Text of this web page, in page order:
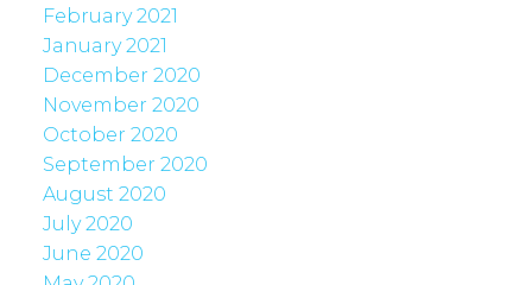
February 2021
January 2021
December 2020
November 2020
October 2020
September 2020
August 2020
July 2020
June 2020